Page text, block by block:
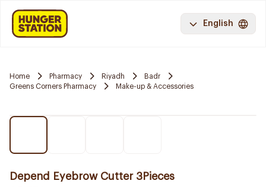
English
Home Pharmacy Riyadh
Badr
Greens Corners Pharmacy
Make-up & Accessories
Depend Eyebrow Cutter 3Pieces